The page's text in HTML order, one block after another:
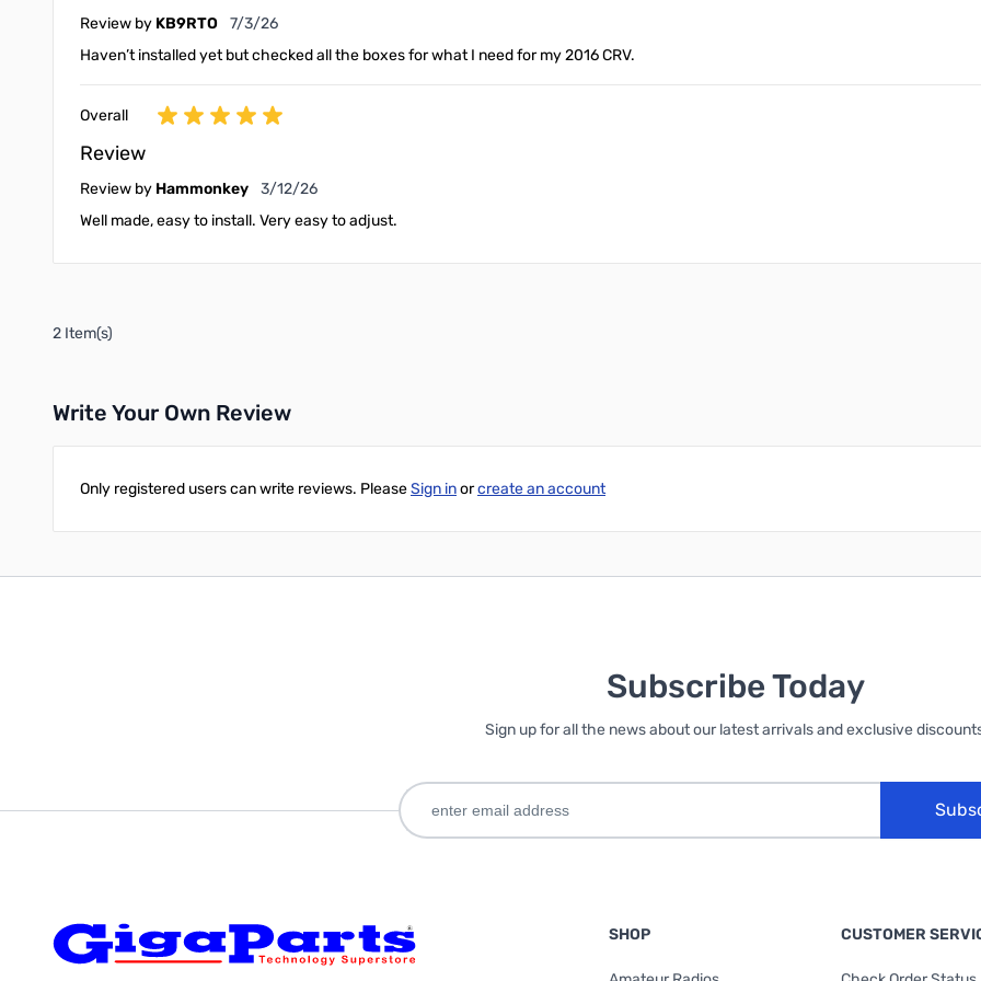
Review by KB9RTO July 3, 2026
7/3/26
Haven’t installed yet but checked all the boxes for what I need for my 2016 CRV.
Overall
Review
Review by Hammonkey March 12, 2026
3/12/26
Well made, easy to install. Very easy to adjust.
2 Item(s)
Write Your Own Review
Only registered users can write reviews. PleaseSign inorcreate an account
Subscribe Today
Sign up for all the news about our latest arrivals and exclusive
SHOP CUSTOMER